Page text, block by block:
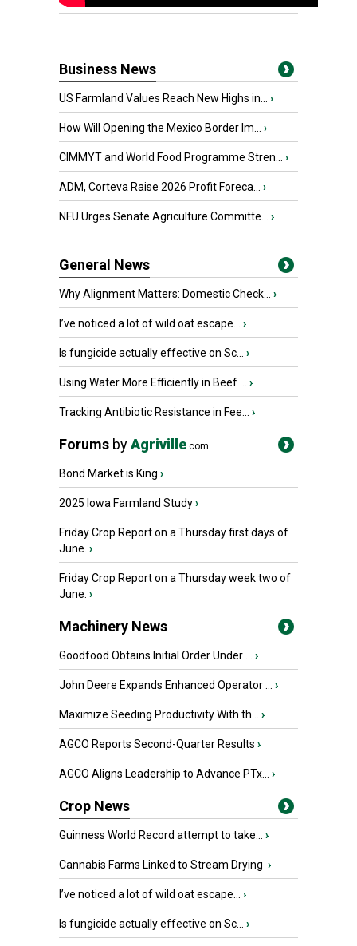
Business News
US Farmland Values Reach New Highs in... ›
How Will Opening the Mexico Border Im... ›
CIMMYT and World Food Programme Stren... ›
ADM, Corteva Raise 2026 Profit Foreca... ›
NFU Urges Senate Agriculture Committe... ›
General News
Why Alignment Matters: Domestic Check... ›
I’ve noticed a lot of wild oat escape... ›
Is fungicide actually effective on Sc... ›
Using Water More Efficiently in Beef ... ›
Tracking Antibiotic Resistance in Fee... ›
Forums byAgriville.com
Bond Market is King ›
2025 Iowa Farmland Study›
Friday Crop Report on a Thursday first days of
June. ›
Friday Crop Report on a Thursday week two of
June. ›
Machinery News
Goodfood Obtains Initial Order Under ... ›
John Deere Expands Enhanced Operator ... ›
Maximize Seeding Productivity With th... ›
AGCO Reports Second-Quarter Results ›
AGCO Aligns Leadership to Advance PTx... ›
Crop News
Guinness World Record attempt to take... ›
Cannabis Farms Linked to Stream Drying ›
I’ve noticed a lot of wild oat escape... ›
Is fungicide actually effective on Sc... ›